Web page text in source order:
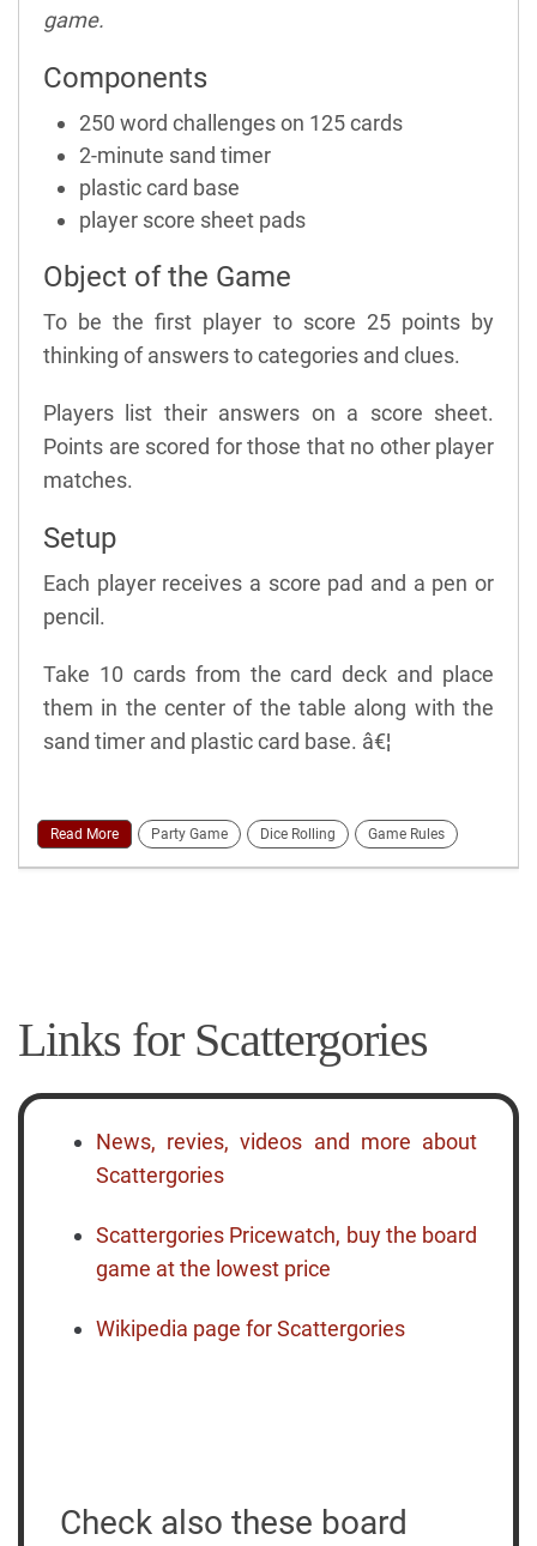
game.
Components
250 word challenges on 125 cards
2-minute sand timer
plastic card base
player score sheet pads
Object of the Game
To be the first player to score 25 points by
thinking of answers to categories and clues.
Players list their answers on a score sheet.
Points are scored for those that no other player
matches.
Setup
Each player receives a score pad and a pen or
pencil.
Take 10 cards from the card deck and place
them in the center of the table along with the
sand timer and plastic card base. â€¦
Read More Party Game Dice Rolling Game Rules
Links for Scattergories
News, revies, videos and more about
Scattergories
Scattergories Pricewatch, buy the board
game at the lowest price
Wikipedia page for Scattergories
Check also these board